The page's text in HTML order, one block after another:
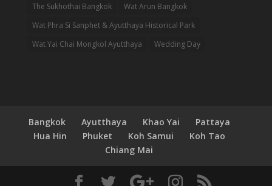
The Sukhothai Bangkok
Wat Arun Bangkok
Wat Phra Si Sanphet & Ayutthaya Historical Park
Wat Yai Chai Mongkol Ayutthaya
Wedding Day
Bangkok Ayutthaya Khao Yai
Pattaya
Hua Hin
Phuket Koh Samui
Koh Tao
Chiang Mai